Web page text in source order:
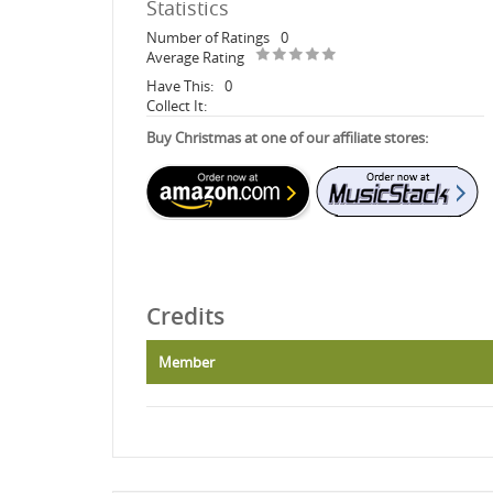
Statistics
Number of Ratings 0
Average Rating
Have This: 0
Collect It:
Buy Christmas at one of our affiliate stores:
Credits
Member